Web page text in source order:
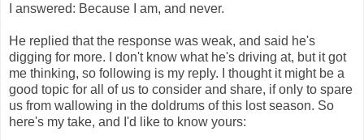
I answered: Because I am, and never.
He replied that the response was weak, and said he's
digging for more. I don't know what he's driving at, but it got
me thinking, so following is my reply. I thought it might be a
good topic for all of us to consider and share, if only to spare
us from wallowing in the doldrums of this lost season. So
here's my take, and I'd like to know yours: